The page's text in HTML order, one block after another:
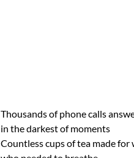
Thousands of phone calls
in the darkest of moments
Countless cups of tea made for